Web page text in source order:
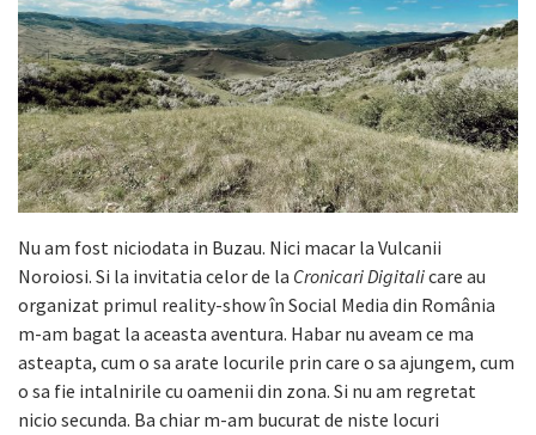
Nu am fost niciodata in Buzau. Nici macar la Vulcanii
Noroiosi. Si la invitatia celor de la Cronicari Digitalicare au
organizat primul reality-show în Social Media din România
m-am bagat la aceasta aventura. Habar nu aveam ce ma
asteapta, cum o sa arate locurile prin care o sa ajungem, cum
o sa fie intalnirile cu oamenii din zona. Si nu am regretat
nicio secunda. Ba chiar m-am bucurat de niste locuri